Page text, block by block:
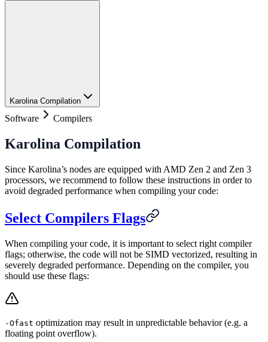
Karolina Compilation
Software Compilers
Karolina Compilation
Since Karolina’s nodes are equipped with AMD Zen 2 and Zen 3
processors, we recommend to follow these instructions in order to
avoid degraded performance when compiling your code:
Select Compilers Flags
When compiling your code, it is important to select right compiler
flags; otherwise, the code will not be SIMD vectorized, resulting in
severely degraded performance. Depending on the compiler, you
should use these flags:
-Ofast optimization may result in unpredictable behavior (e.g. a
floating point overflow).